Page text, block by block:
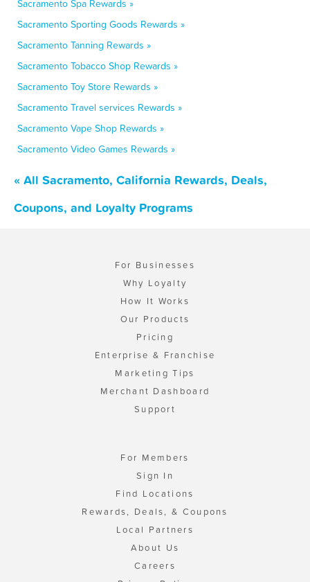
Sacramento Spa Rewards »
Sacramento Sporting Goods Rewards »
Sacramento Tanning Rewards »
Sacramento Tobacco Shop Rewards »
Sacramento Toy Store Rewards »
Sacramento Travel services Rewards »
Sacramento Vape Shop Rewards »
Sacramento Video Games Rewards »
« All Sacramento, California Rewards, Deals,
Coupons, and Loyalty Programs
For Businesses
Why Loyalty
How It Works
Our Products
Pricing
Enterprise & Franchise
Marketing Tips
Merchant Dashboard
Support
For Members
Sign In
Find Locations
Rewards, Deals, & Coupons
Local Partners
About Us
Careers